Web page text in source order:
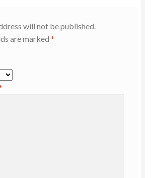
will not be published.
are marked *